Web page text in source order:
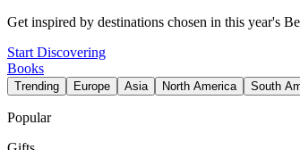
Get inspired by destinations chosen in this year's
Start Discovering
Books
Trending Europe Asia North America South
Popular